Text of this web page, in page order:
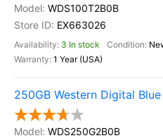
WDS100T2B0B
EX663026
3 In stock
1 Year (USA)
250GB Western Digital Blue
WDS250G2B0B